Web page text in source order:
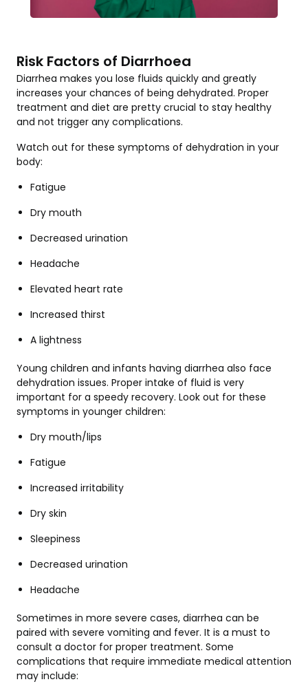
Risk Factors of Diarrhoea
Diarrhea makes you lose fluids quickly and greatly
increases your chances of being dehydrated. Proper
treatment and diet are pretty crucial to stay healthy
and not trigger any complications.
Watch out for these symptoms of dehydration in your
body:
Fatigue
Dry mouth
Decreased urination
Headache
Elevated heart rate
Increased thirst
A lightness
Young children and infants having diarrhea also face
dehydration issues. Proper intake of fluid is very
important for a speedy recovery. Look out for these
symptoms in younger children:
Dry mouth/lips
Fatigue
Increased irritability
Dry skin
Sleepiness
Decreased urination
Headache
Sometimes in more severe cases, diarrhea can be
paired with severe vomiting and fever. It is a must to
consult a doctor for proper treatment. Some
complications that require immediate medical attention
may include: